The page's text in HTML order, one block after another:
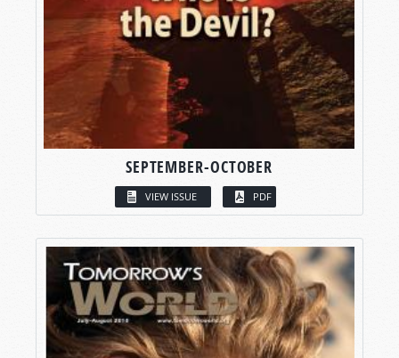
SEPTEMBER-OCTOBER
VIEW ISSUE PDF